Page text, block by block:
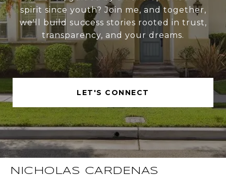
spirit since youth? Join me, and together,
we'll build success stories rooted in trust,
transparency, and your dreams.
LET'S CONNECT
NICHOLAS CARDENAS